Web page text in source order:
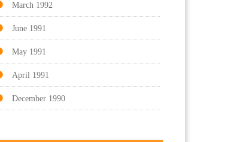
March 1992
June 1991
May 1991
April 1991
December 1990